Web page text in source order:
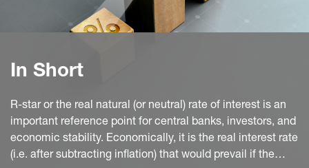
In Short
R-star or the real natural (or neutral) rate of interest is an
important reference point for central banks, investors, and
economic stability. Economically, it is the real interest rate
(i.e. after subtracting inflation) that would prevail if the